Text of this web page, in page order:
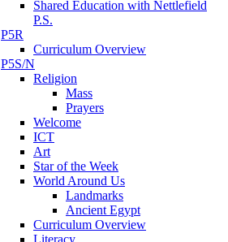
Shared Education with Nettlefield
P.S.
P5R
Curriculum Overview
P5S/N
Religion
Mass
Prayers
Welcome
ICT
Art
Star of the Week
World Around Us
Landmarks
Ancient Egypt
Curriculum Overview
Literacy